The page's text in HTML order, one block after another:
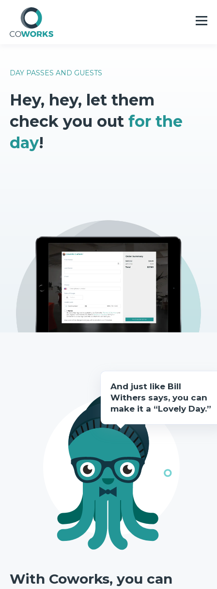
DAY PASSES AND GUESTS
Hey, hey, let them
check you out for the
day!
And just like Bill
Withers says, you can
make it a “Lovely Day.”
With Coworks, you can